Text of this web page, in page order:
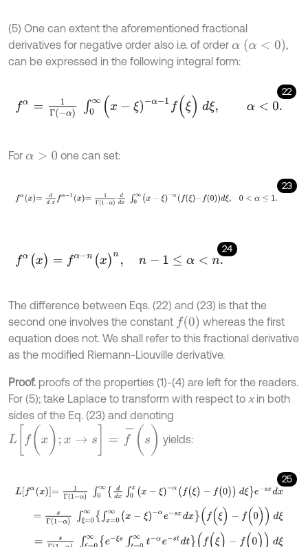
(5) One can extent the aforementioned fractional
derivatives for negative order also i.e. of order α (α< 0)
,
can be expressed in the following integral form:
22
fα= ∫ x-ξ) -α- ξ) dξ, α<0
For α> 0 one can set:
23
fαx=d d xfα-1x=1 Γ1-αdd ∫0∞(x-ξ)-αfξ-f0dξ, 0<α ≤1 .
24
fα( x)=fα-n x)n, n-1≤α
The difference between Eqs. (22) and (23) is that the
second one involves the constant f(0)
whereas the first
equation does not. We shall refer to this fractional derivative
as the modified Riemann-Liouville derivative.
Proof. proofs of the properties (1)-(4) are left for the readers.
For (5); take Laplace to transform with respect to x in both
sides of the Eq. (23) and denoting
;x s]
yields:
25
Lfαx=1Γ1- α ∫0∞ ddx∫0x x-ξ) -α (f(ξ)-f(0) d ξe-sxdx
- ξ=0 ∞ ∫x= 0 -ξ)-α e-s x dx( f(ξ)- ) dξ
-α =0 ∞ -ξs ∫t=0 ∞t- αe- std t( f(ξ)- ) dξ